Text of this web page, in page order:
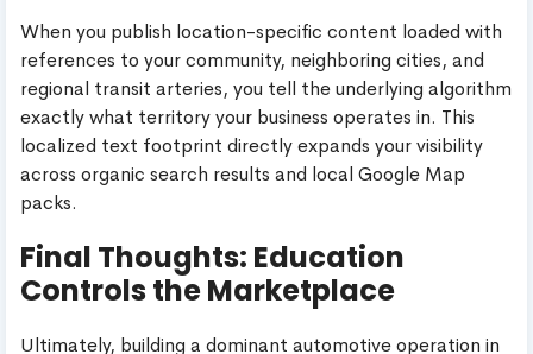
When you publish location-specific content loaded with
references to your community, neighboring cities, and
regional transit arteries, you tell the underlying algorithm
exactly what territory your business operates in. This
localized text footprint directly expands your visibility
across organic search results and local Google Map
packs.
Final Thoughts: Education
Controls the Marketplace
Ultimately, building a dominant automotive operation in